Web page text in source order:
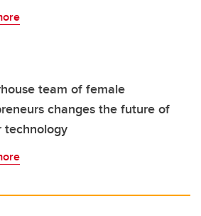
team of female
changes the future of
technology